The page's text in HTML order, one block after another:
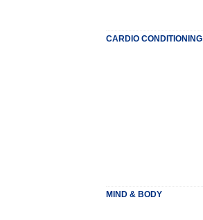
CARDIO CONDITIONING
MIND & BODY